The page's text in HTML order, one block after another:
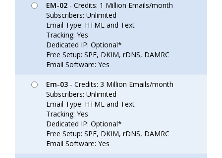
EM-02 - Credits: 1 Million Emails/month
Subscribers: Unlimited
Email Type: HTML and Text
Tracking: Yes
Dedicated IP: Optional*
Free Setup: SPF, DKIM, rDNS, DAMRC
Email Software: Yes
Em-03 - Credits: 3 Million Emails/month
Subscribers: Unlimited
Email Type: HTML and Text
Tracking: Yes
Dedicated IP: Optional*
Free Setup: SPF, DKIM, rDNS, DAMRC
Email Software: Yes